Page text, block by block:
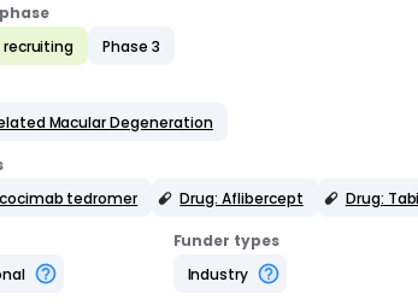
Phase 3
Macular Degeneration
tedromer
Drug: Aflibercept Drug:
Funder types
Industry